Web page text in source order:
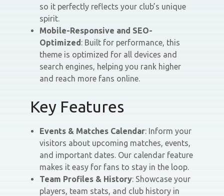
so it perfectly reflects your club’s unique
spirit.
Mobile-Responsive and SEO-
Optimized: Built for performance, this
theme is optimized for all devices and
search engines, helping you rank higher
and reach more fans online.
Key Features
Events & Matches Calendar: Inform your
visitors about upcoming matches, events,
and important dates. Our calendar feature
makes it easy for fans to stay in the loop.
Team Profiles & History: Showcase your
players, team stats, and club history in